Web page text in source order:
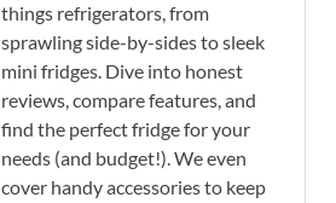
things refrigerators, from
sprawling side-by-sides to sleek
mini fridges. Dive into honest
reviews, compare features, and
find the perfect fridge for your
needs (and budget!). We even
cover handy accessories to keep